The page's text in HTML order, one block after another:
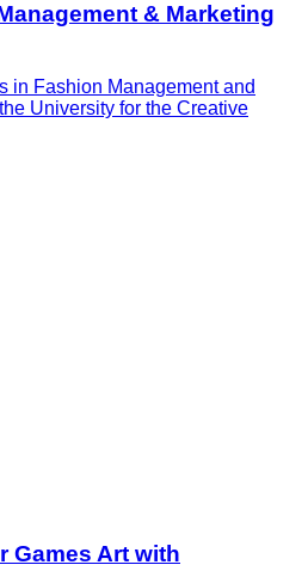
& Marketing
in Fashion Management and
University for the Creative
Games Art with